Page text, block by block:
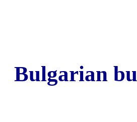
Bulgarian